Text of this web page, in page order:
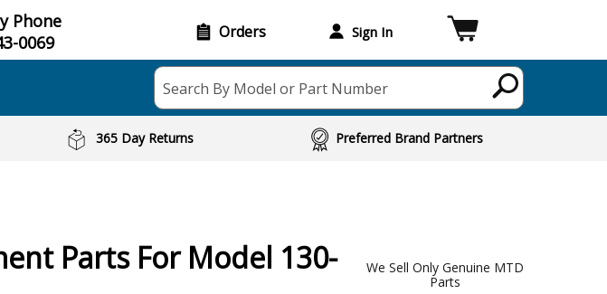
Phone
0069
Orders Sign In
Search By Model or Part Number
365 Day Returns Preferred Brand Partners
Parts For Model 130-
We Sell Only Genuine MTD
Parts